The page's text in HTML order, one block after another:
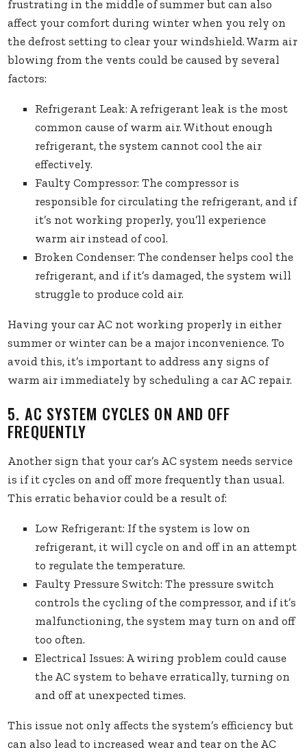
frustrating in the middle of summer but can also
affect your comfort during winter when you rely on
the defrost setting to clear your windshield. Warm air
blowing from the vents could be caused by several
factors:
Refrigerant Leak: A refrigerant leak is the most
common cause of warm air. Without enough
refrigerant, the system cannot cool the air
effectively.
Faulty Compressor: The compressor is
responsible for circulating the refrigerant, and if
it’s not working properly, you’ll experience
warm air instead of cool.
Broken Condenser: The condenser helps cool the
refrigerant, and if it’s damaged, the system will
struggle to produce cold air.
Having your car AC not working properly in either
summer or winter can be a major inconvenience. To
avoid this, it’s important to address any signs of
warm air immediately by scheduling a car AC repair.
5. AC SYSTEM CYCLES ON AND OFF
FREQUENTLY
Another sign that your car’s AC system needs service
is if it cycles on and off more frequently than usual.
This erratic behavior could be a result of:
Low Refrigerant: If the system is low on
refrigerant, it will cycle on and off in an attempt
to regulate the temperature.
Faulty Pressure Switch: The pressure switch
controls the cycling of the compressor, and if it’s
malfunctioning, the system may turn on and off
too often.
Electrical Issues: A wiring problem could cause
the AC system to behave erratically, turning on
and off at unexpected times.
This issue not only affects the system’s efficiency but
can also lead to increased wear and tear on the AC